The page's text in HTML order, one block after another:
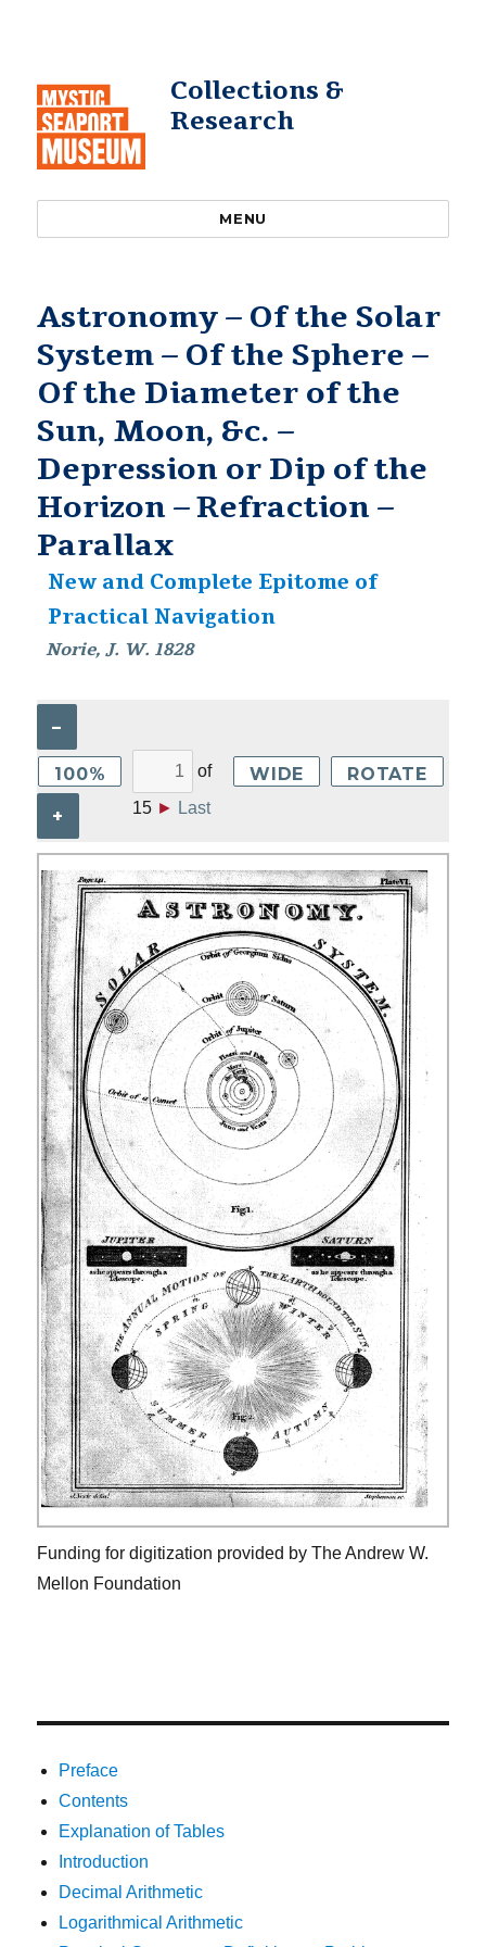
Collections &
Research
MENU
Astronomy – Of the Solar
System – Of the Sphere –
Of the Diameter of the
Sun, Moon, &c. –
Depression or Dip of the
Horizon – Refraction –
Parallax
New and Complete Epitome of
Practical Navigation
Norie, J. W. 1828
–
100%
+
of
15 ► Last
WIDE ROTATE
Funding for digitization provided by The Andrew W.
Mellon Foundation
Preface
Contents
Explanation of Tables
Introduction
Decimal Arithmetic
Logarithmical Arithmetic